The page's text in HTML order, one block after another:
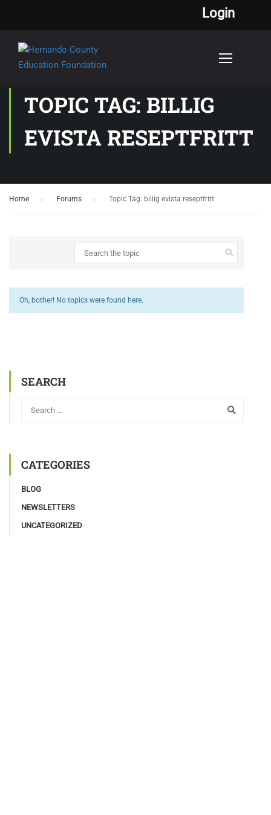
Login
TOPIC TAG: BILLIG
EVISTA RESEPTFRITT
Home Forums Topic Tag: billig evista reseptfritt
Oh, bother! No topics were found here.
SEARCH
CATEGORIES
BLOG
NEWSLETTERS
UNCATEGORIZED